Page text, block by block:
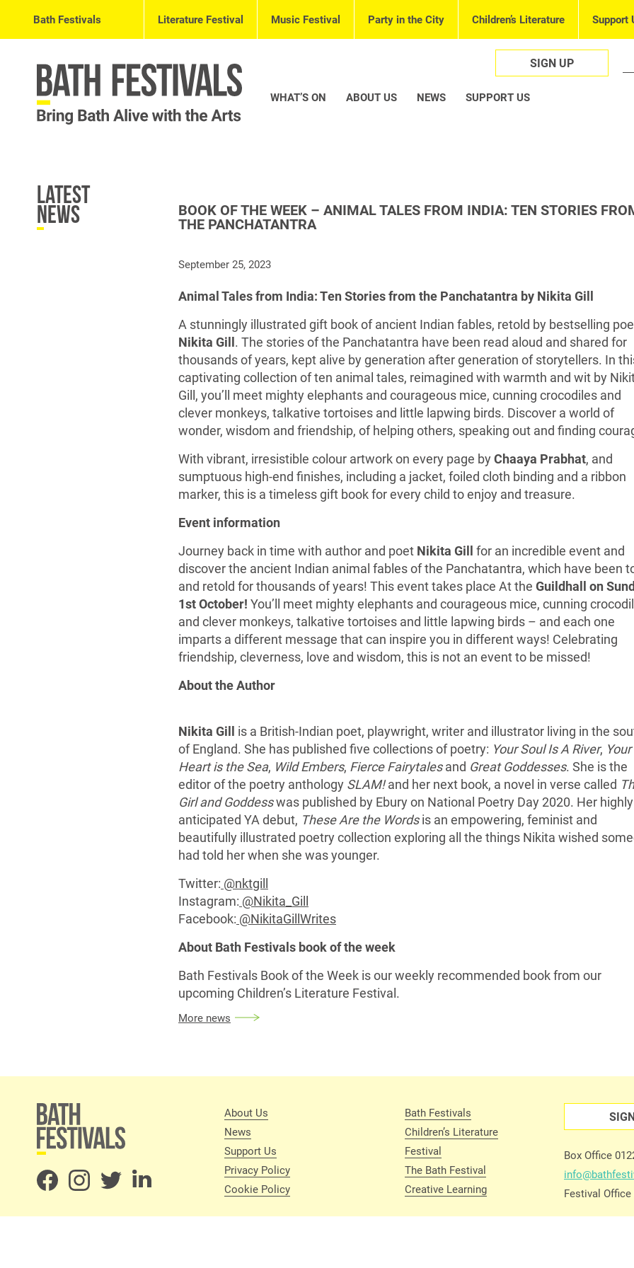
Bath Festivals Literature Festival Music Festival Party in the City Children’s Literature Support
SIGN UP
WHAT’S ON ABOUT US NEWS SUPPORT US
Latest
News BOOK OF THE WEEK – ANIMAL TALES FROM INDIA: TEN STORIES
THE PANCHATANTRA
September 25, 2023
Animal Tales from India: Ten Stories from the Panchatantra by Nikita Gill
A stunningly illustrated gift book of ancient Indian fables, retold by bestselling
Nikita Gill. The stories of the Panchatantra have been read aloud and shared for
thousands of years, kept alive by generation after generation of storytellers. In
captivating collection of ten animal tales, reimagined with warmth and wit by
Gill, you’ll meet mighty elephants and courageous mice, cunning crocodiles and
clever monkeys, talkative tortoises and little lapwing birds. Discover a world of
wonder, wisdom and friendship, of helping others, speaking out and finding
With vibrant, irresistible colour artwork on every page byChaaya Prabhat, and
sumptuous high-end finishes, including a jacket, foiled cloth binding and a ribbon
marker, this is a timeless gift book for every child to enjoy and treasure.
Event information
Journey back in time with author and poet Nikita Gill for an incredible event and
discover the ancient Indian animal fables of the Panchatantra, which have been
and retold for thousands of years! This event takes place At the Guildhall on
1st October! You’ll meet mighty elephants and courageous mice, cunning
and clever monkeys, talkative tortoises and little lapwing birds – and each one
imparts a different message that can inspire you in different ways! Celebrating
friendship, cleverness, love and wisdom, this is not an event to be missed!
About the Author
Nikita Gill is a British-Indian poet, playwright, writer and illustrator living in the
of England. She has published five collections of poetry: Your Soul Is A River, Your
Heart is the Sea, Wild Embers, Fierce Fairytalesand Great Goddesses. She is the
editor of the poetry anthology SLAM!and her next book, a novel in verse called
Girl and Goddesswas published by Ebury on National Poetry Day 2020. Her highly
anticipated YA debut, These Are the Wordsis an empowering, feminist and
beautifully illustrated poetry collection exploring all the things Nikita wished
had told her when she was younger.
Twitter: @nktgill
Instagram: @Nikita_Gill
Facebook: @NikitaGillWrites
About Bath Festivals book of the week
Bath Festivals Book of the Week is our weekly recommended book from our
upcoming Children’s Literature Festival.
More news
About Us
News
Support Us
Privacy Policy
Cookie Policy
Bath Festivals
Children’s Literature
Festival
The Bath Festival
Creative Learning
Box Office
Festival Office